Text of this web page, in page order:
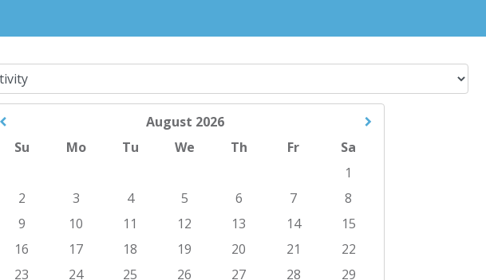
August 2026
Su
Mo Tu We Th Fr
Sa
1
2
3 4 5 6 7
8
9
10 11 12 13 14
15
16
17 18 19 20 21
22
23
24 25 26 27 28
29